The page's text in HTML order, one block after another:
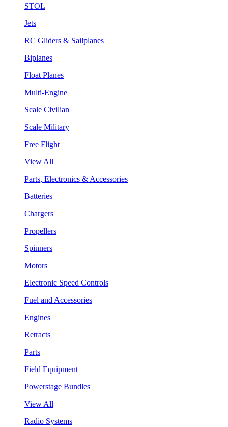
STOL
Jets
RC Gliders & Sailplanes
Biplanes
Float Planes
Multi-Engine
Scale Civilian
Scale Military
Free Flight
View All
Parts, Electronics & Accessories
Batteries
Chargers
Propellers
Spinners
Motors
Electronic Speed Controls
Fuel and Accessories
Engines
Retracts
Parts
Field Equipment
Powerstage Bundles
View All
Radio Systems